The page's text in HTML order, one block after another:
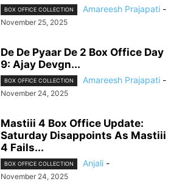
BOX OFFICE COLLECTION Amareesh Prajapati -
November 25, 2025
De De Pyaar De 2 Box Office Day
9: Ajay Devgn...
BOX OFFICE COLLECTION Amareesh Prajapati -
November 24, 2025
Mastiii 4 Box Office Update:
Saturday Disappoints As Mastiii
4 Fails...
BOX OFFICE COLLECTION Anjali -
November 24, 2025